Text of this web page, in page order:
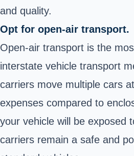
and quality.
Opt for open-air transport.
Open-air transport is the
interstate vehicle transport
carriers move multiple cars
expenses compared to
your vehicle will be exposed
carriers remain a safe and